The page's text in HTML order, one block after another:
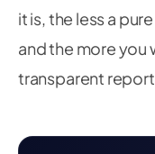
it is, the less a
and the more you
transparent